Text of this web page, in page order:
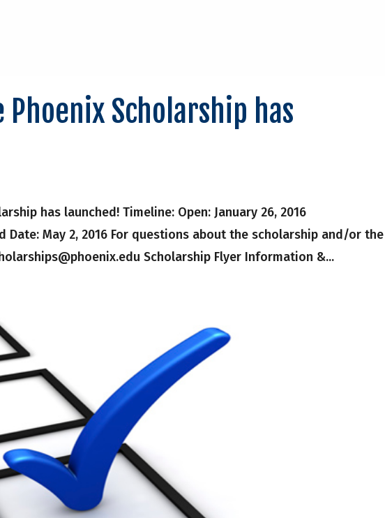
Phoenix Scholarship has
has launched! Timeline: Open: January 26, 2016
Date: May 2, 2016 For questions about the scholarship and/or the
Scholarship Flyer Information &...